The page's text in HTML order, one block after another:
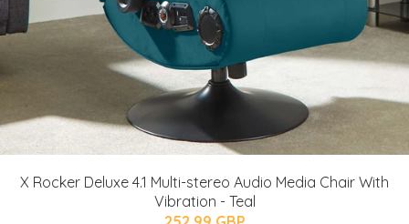
X Rocker Deluxe 4.1 Multi-stereo Audio Media Chair With
Vibration - Teal